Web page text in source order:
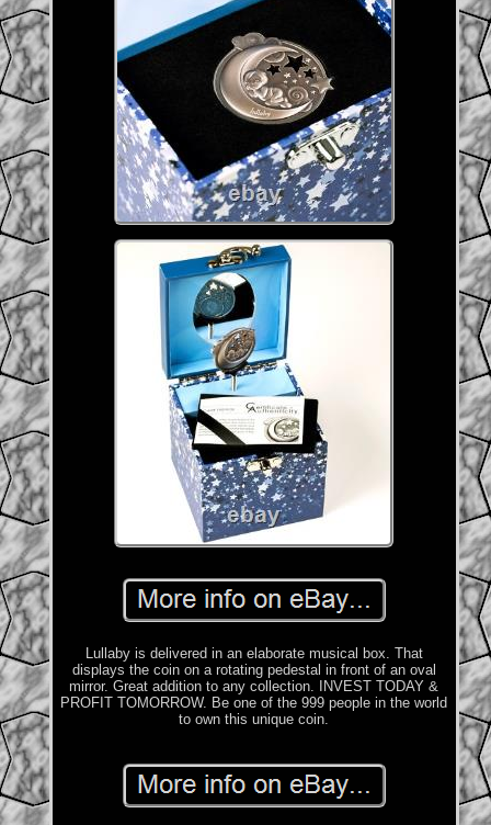
Lullaby is delivered in an elaborate musical box. That
displays the coin on a rotating pedestal in front of an oval
mirror. Great addition to any collection. INVEST TODAY &
PROFIT TOMORROW. Be one of the 999 people in the world
to own this unique coin.